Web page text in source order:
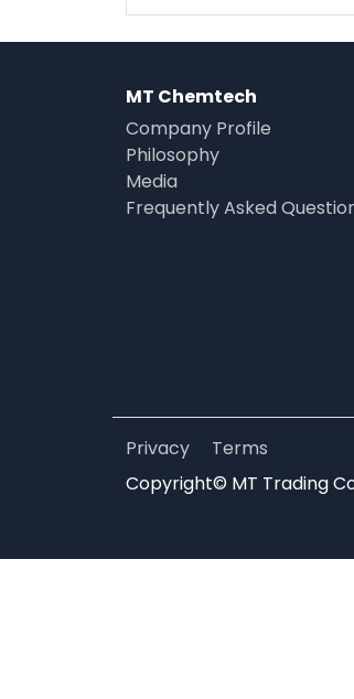
MT Chemtech
Company Profile
Philosophy
Media
Frequently Asked
Privacy
Terms
Copyright© MT Trading